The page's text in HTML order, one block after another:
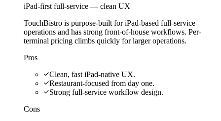
iPad-first full-service — clean UX
TouchBistro is purpose-built for iPad-based full-service
operations and has strong front-of-house workflows. Per-
terminal pricing climbs quickly for larger operations.
Pros
Clean, fast iPad-native UX.
Restaurant-focused from day one.
Strong full-service workflow design.
Cons